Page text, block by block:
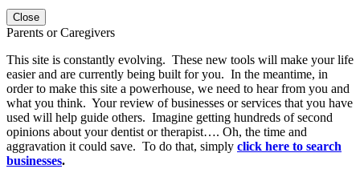
Close
Parents or Caregivers
This site is constantly evolving. These new tools will make your life
easier and are currently being built for you. In the meantime, in
order to make this site a powerhouse, we need to hear from you and
what you think. Your review of businesses or services that you have
used will help guide others. Imagine getting hundreds of second
opinions about your dentist or therapist…. Oh, the time and
aggravation it could save. To do that, simply click here to search
businesses.